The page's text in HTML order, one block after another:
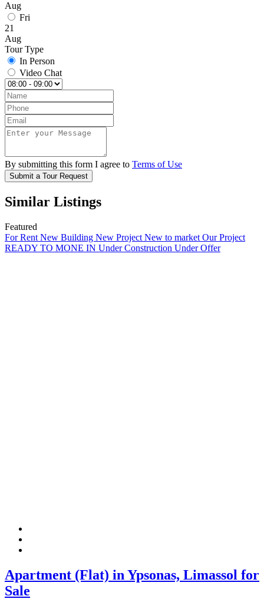
Aug
Fri
21
Aug
Tour Type
In Person
Video Chat
By submitting this form I agree to Terms of Use
Submit a Tour Request
Similar Listings
Featured
For Rent New Building New Project New to market Our Project
READY TO MONE IN Under Construction Under Offer
Apartment (Flat) in Ypsonas, Limassol for
Sale